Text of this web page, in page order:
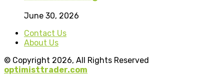
June 30, 2026
Contact Us
About Us
© Copyright 2026, All Rights Reserved
optimisttrader.com